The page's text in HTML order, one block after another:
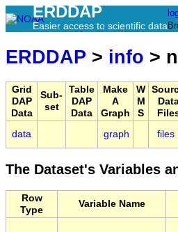
ERDDAP
Easier access to scientific data
ERDDAP > info >
Grid
DAP
Data
Sub-
set
Table
DAP
Data
Make
A
Graph
W
M
S
data graph files
The Dataset's Variables
Row
Type
Variable Name